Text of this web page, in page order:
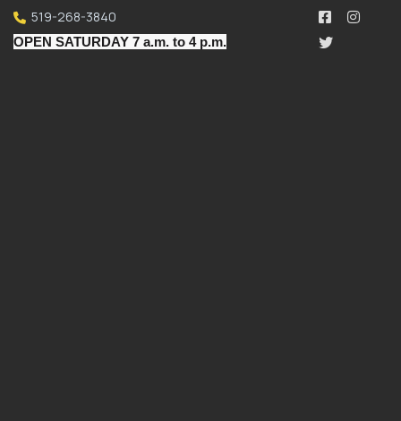
519-268-3840
OPEN SATURDAY 7 a.m. to 4 p.m.